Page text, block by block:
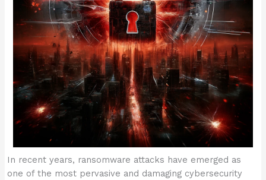
In recent years, ransomware attacks have emerged as
one of the most pervasive and damaging cybersecurity